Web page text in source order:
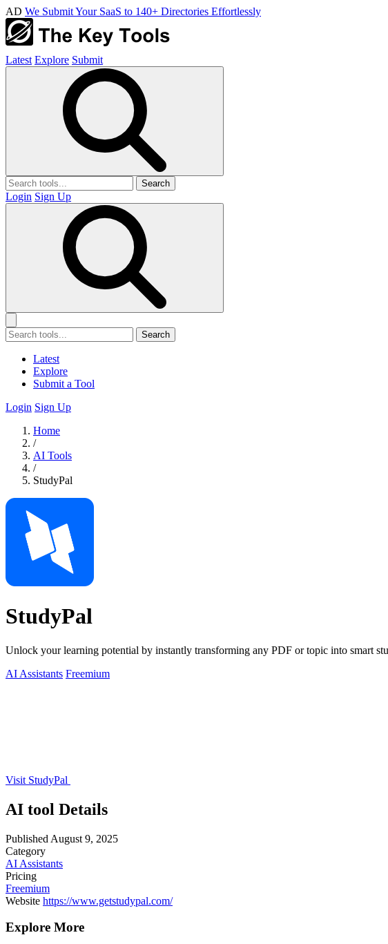
AD We Submit Your SaaS to 140+ Directories Effortlessly
Latest Explore Submit
Search
Login Sign Up
Search
Latest
Explore
Submit a Tool
Login Sign Up
Home
/
AI Tools
/
StudyPal
StudyPal
Unlock your learning potential by instantly transforming any PDF or topic into smart
AI Assistants Freemium
Visit StudyPal
AI tool Details
Published August 9, 2025
Category
AI Assistants
Pricing
Freemium
Website https://www.getstudypal.com/
Explore More